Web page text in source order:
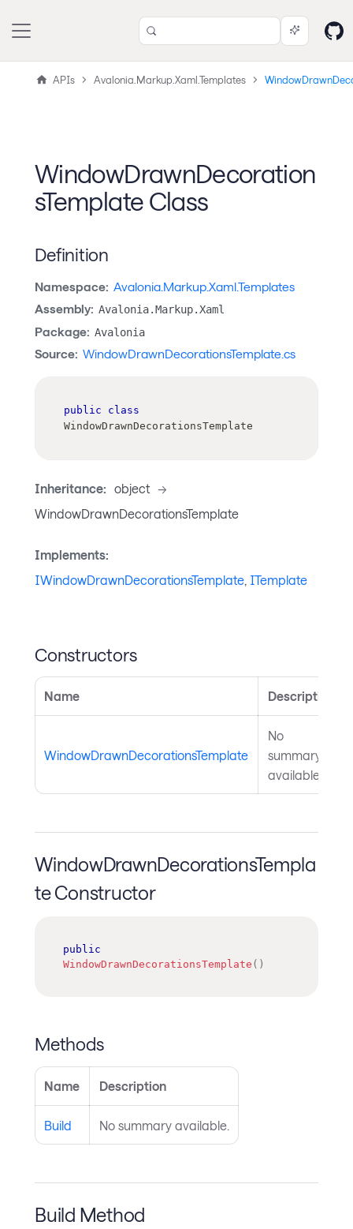
APIs Avalonia.Markup.Xaml.Templates
WindowDrawnDecoration
sTemplate Class
Definition
Namespace: Avalonia.Markup.Xaml.Templates
Assembly: Avalonia.Markup.Xaml
Package: Avalonia
Source: WindowDrawnDecorationsTemplate.cs
public
class
WindowDrawnDecorationsTemplate
Inheritance: object ->
WindowDrawnDecorationsTemplate
Implements:
IWindowDrawnDecorationsTemplate, ITemplate
Constructors
Name Description
WindowDrawnDecorationsTemplate
No
summary
available.
WindowDrawnDecorationsTempla
te Constructor
public
WindowDrawnDecorationsTemplate ( )
Methods
Name Description
Build No summary available.
Build Method